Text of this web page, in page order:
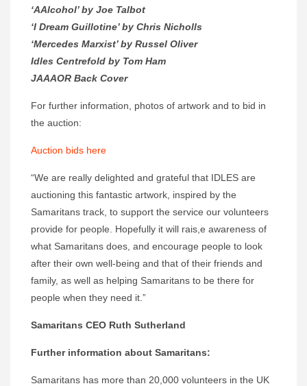
‘AAlcohol’ by Joe Talbot
‘I Dream Guillotine’ by Chris Nicholls
‘Mercedes Marxist’ by Russel Oliver
Idles Centrefold by Tom Ham
JAAAOR Back Cover
For further information, photos of artwork and to bid in
the auction:
Auction bids here
“We are really delighted and grateful that IDLES are
auctioning this fantastic artwork, inspired by the
Samaritans track, to support the service our volunteers
provide for people. Hopefully it will rais,e awareness of
what Samaritans does, and encourage people to look
after their own well-being and that of their friends and
family, as well as helping Samaritans to be there for
people when they need it.”
Samaritans CEO Ruth Sutherland
Further information about Samaritans:
Samaritans has more than 20,000 volunteers in the UK